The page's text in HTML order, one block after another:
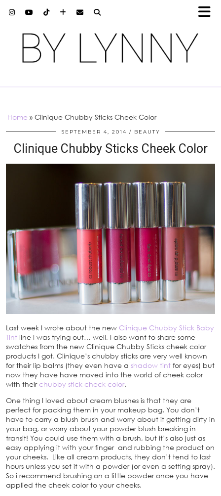
Home » Clinique Chubby Sticks Cheek Color
SEPTEMBER 4, 2014 BEAUTY
Clinique Chubby Sticks Cheek Color
Last week I wrote about the new Clinique Chubby Stick Baby
Tint line I was trying out… well, I also want to share some
swatches from the new Clinique Chubby Sticks cheek color
products I got. Clinique’s chubby sticks are very well known
for their lip balms (they even have a shadow tint for eyes) but
now they have have moved into the world of cheek color
with theirchubby stick check color.
One thing I loved about cream blushes is that they are
perfect for packing them in your makeup bag. You don’t
have to carry a blush brush and worry about it getting dirty in
your bag, or worry about your powder blush breaking in
transit! You could use them with a brush, but it’s also just as
easy applying it with your finger and rubbing the product on
your cheeks. Like all cream products, they don’t tend to last
hours unless you set it with a powder (or even a setting spray).
So i recommend brushing on a little powder once you have
applied the cheek color to your cheeks.